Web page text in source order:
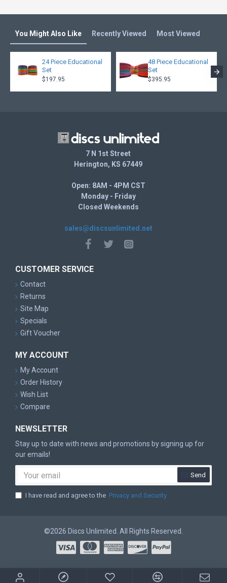
You Might Also Like Recently Viewed Most Viewed
24 Piece Educational
Set
$197.95
48 Piece Educational
Set
$395.95
7 N 1st Street
Herington, KS 67449
Open: 8AM - 4PM CST
Monday - Friday
Closed Weekends
sales@discsunlimited.net
CUSTOMER SERVICE
Contact
Returns
Site Map
Specials
Gift Voucher
MY ACCOUNT
My Account
Order History
Wish List
Compare
NEWSLETTER
Stay up to date with news and promotions by signing up for
our emails!
Send
I have read and agree to the Privacy and Security
©2026 Discs Unlimited. All Rights Reserved.